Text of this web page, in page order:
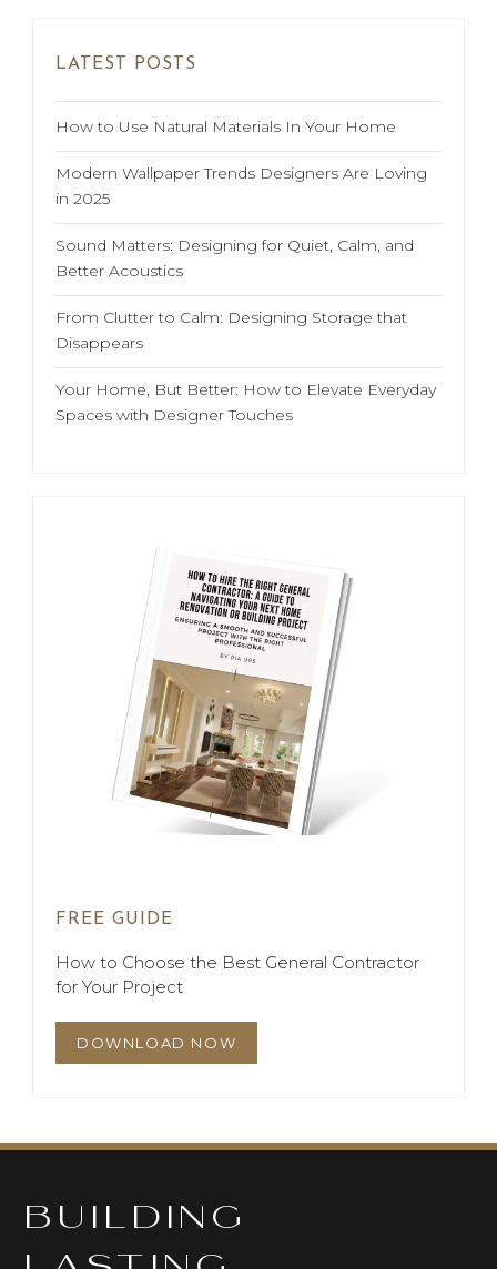
LATEST POSTS
How to Use Natural Materials In Your Home
Modern Wallpaper Trends Designers Are Loving
in 2025
Sound Matters: Designing for Quiet, Calm, and
Better Acoustics
From Clutter to Calm: Designing Storage that
Disappears
Your Home, But Better: How to Elevate Everyday
Spaces with Designer Touches
FREE GUIDE
How to Choose the Best General Contractor
for Your Project
DOWNLOAD NOW
BUILDING